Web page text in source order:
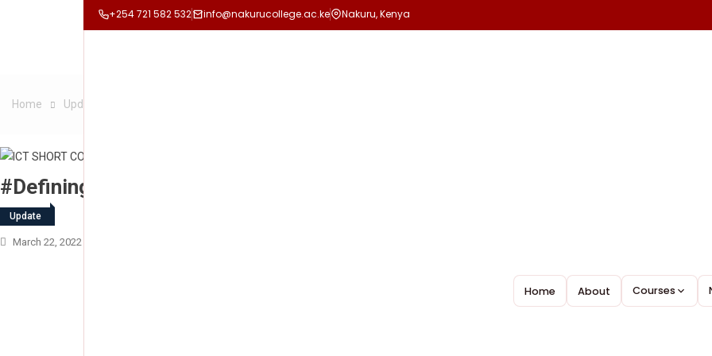
+254 721 582 532 info@nakurucollege.ac.ke Nakuru, Kenya
Home About Courses
Home Update
#Defining Culture Of Professional Excellence
Update
March 22, 2022